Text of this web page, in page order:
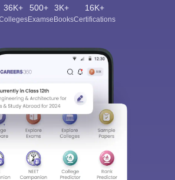
36K+ 500+
Exams
3K+
eBooks
16K+
Certifications
In/Sign Up